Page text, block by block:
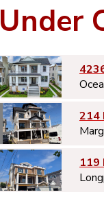
Under
214
119